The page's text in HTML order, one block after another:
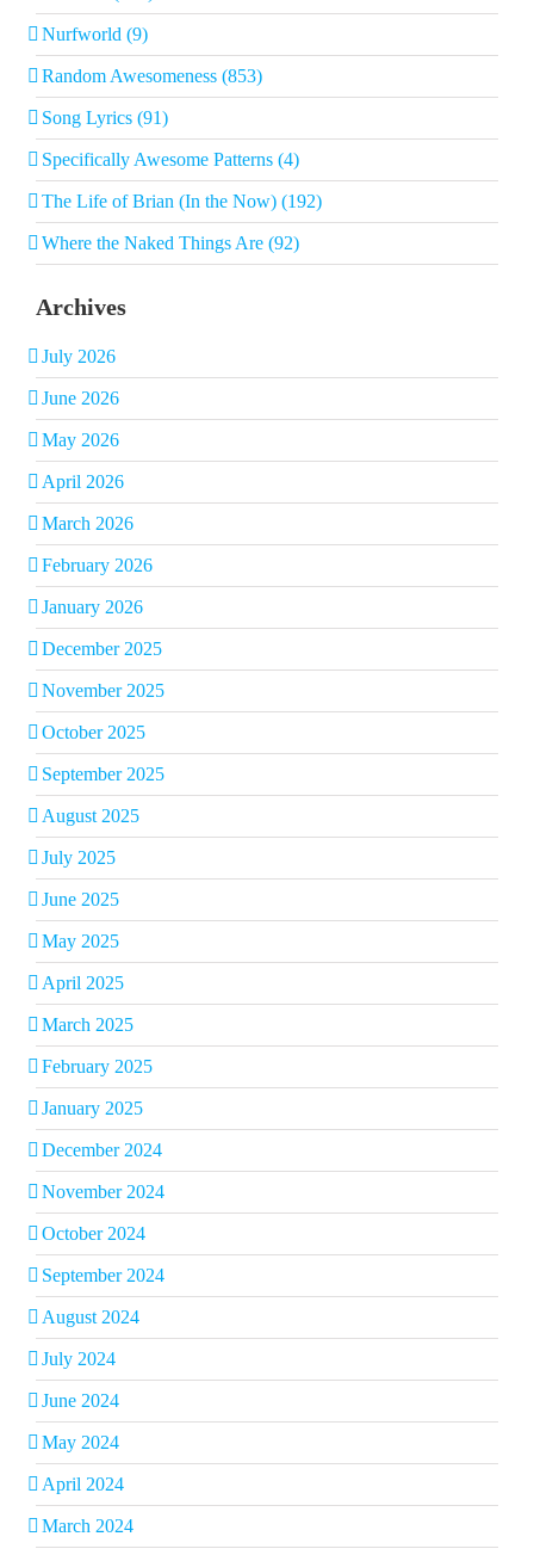
Nurfworld (9)
Random Awesomeness (853)
Song Lyrics (91)
Specifically Awesome Patterns (4)
The Life of Brian (In the Now) (192)
Where the Naked Things Are (92)
Archives
July 2026
June 2026
May 2026
April 2026
March 2026
February 2026
January 2026
December 2025
November 2025
October 2025
September 2025
August 2025
July 2025
June 2025
May 2025
April 2025
March 2025
February 2025
January 2025
December 2024
November 2024
October 2024
September 2024
August 2024
July 2024
June 2024
May 2024
April 2024
March 2024